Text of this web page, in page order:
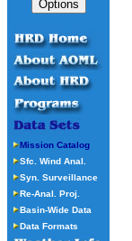
Mission Catalog
Sfc. Wind Anal.
Syn. Surveillance
Re-Anal. Proj.
Basin-Wide Data
Data Formats